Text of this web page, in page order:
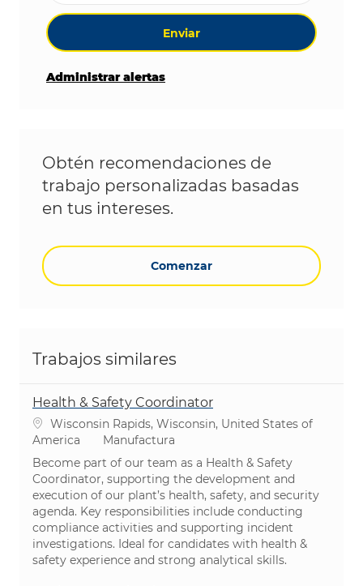
Enviar
Administrar alertas
Obtén recomendaciones de
trabajo personalizadas basadas
en tus intereses.
Comenzar
Trabajos similares
Health & Safety Coordinator
Ubicación
Wisconsin Rapids, Wisconsin, United States of
America
Categoría
Manufactura
Become part of our team as a Health & Safety
Coordinator, supporting the development and
execution of our plant’s health, safety, and security
agenda. Key responsibilities include conducting
compliance activities and supporting incident
investigations. Ideal for candidates with health &
safety experience and strong analytical skills.